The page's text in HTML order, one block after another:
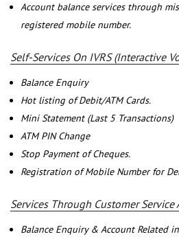
Account balance services through
registered mobile number.
Self-Services On IVRS (Interactive
Balance Enquiry
Hot listing of Debit/ATM Cards.
Mini Statement (Last 5 Transactions)
ATM PIN Change
Stop Payment of Cheques.
Registration of Mobile Number for
Services Through Customer Service
Balance Enquiry & Account Related